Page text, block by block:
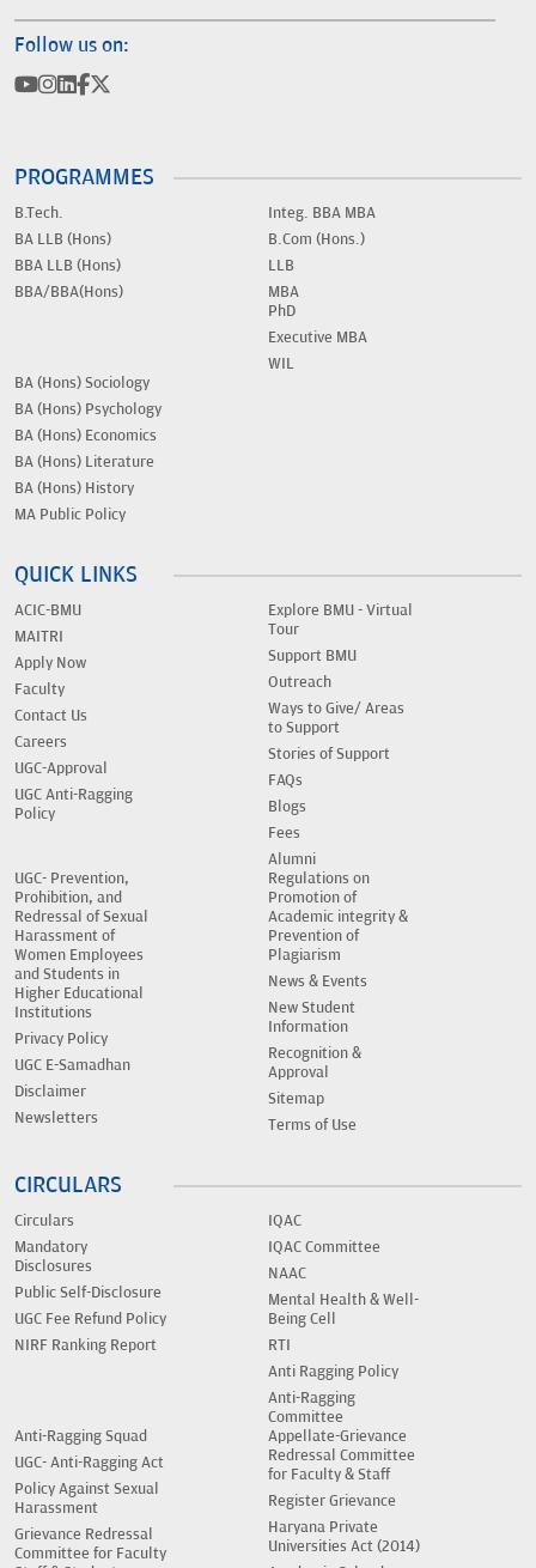
Follow us on:
PROGRAMMES
B.Tech.
BA LLB (Hons)
BBA LLB (Hons)
BBA/BBA(Hons)
Integ. BBA MBA
B.Com (Hons.)
LLB
MBA
PhD
Executive MBA
WIL
BA (Hons) Sociology
BA (Hons) Psychology
BA (Hons) Economics
BA (Hons) Literature
BA (Hons) History
MA Public Policy
QUICK LINKS
ACIC-BMU
MAITRI
Apply Now
Faculty
Contact Us
Careers
UGC-Approval
UGC Anti-Ragging
Policy
Explore BMU - Virtual
Tour
Support BMU
Outreach
Ways to Give/ Areas
to Support
Stories of Support
FAQs
Blogs
Fees
Alumni
UGC- Prevention,
Prohibition, and
Redressal of Sexual
Harassment of
Women Employees
and Students in
Higher Educational
Institutions
Privacy Policy
UGC E-Samadhan
Disclaimer
Newsletters
Regulations on
Promotion of
Academic integrity &
Prevention of
Plagiarism
News & Events
New Student
Information
Recognition &
Approval
Sitemap
Terms of Use
CIRCULARS
Circulars
Mandatory
Disclosures
Public Self-Disclosure
UGC Fee Refund Policy
NIRF Ranking Report
IQAC
IQAC Committee
NAAC
Mental Health & Well-
Being Cell
RTI
Anti Ragging Policy
Anti-Ragging
Committee
Anti-Ragging Squad
UGC- Anti-Ragging Act
Policy Against Sexual
Harassment
Grievance Redressal
Committee for Faculty
Appellate-Grievance
Redressal Committee
for Faculty & Staff
Register Grievance
Haryana Private
Universities Act (2014)